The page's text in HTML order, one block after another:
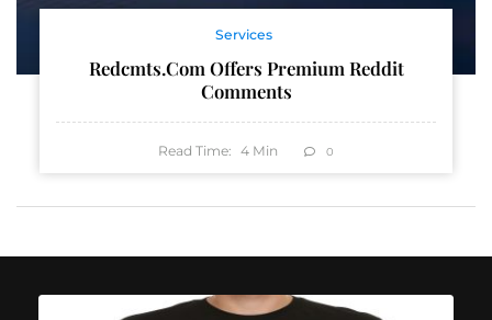
Services
Redcmts.com Offers Premium Reddit
Comments
Read Time: 4 Min 0